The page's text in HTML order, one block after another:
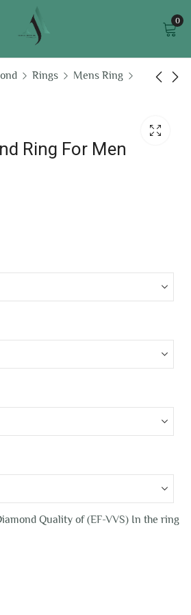
0
Rings Mens Ring
₹199,409.03
Ring For Men
Quality of (EF-VVS) In the ring